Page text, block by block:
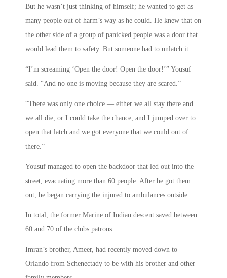
But he wasn’t just thinking of himself; he wanted to get as
many people out of harm’s way as he could. He knew that on
the other side of a group of panicked people was a door that
would lead them to safety. But someone had to unlatch it.
“I’m screaming ‘Open the door! Open the door!’” Yousuf
said. “And no one is moving because they are scared.”
“There was only one choice — either we all stay there and
we all die, or I could take the chance, and I jumped over to
open that latch and we got everyone that we could out of
there.”
Yousuf managed to open the backdoor that led out into the
street, evacuating more than 60 people. After he got them
out, he began carrying the injured to ambulances outside.
In total, the former Marine of Indian descent saved between
60 and 70 of the clubs patrons.
Imran’s brother, Ameer, had recently moved down to
Orlando from Schenectady to be with his brother and other